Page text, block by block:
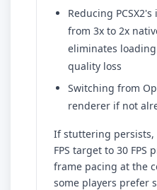
Reducing
from 3x to 2x
eliminates
quality loss
Switching from
renderer if not
If stuttering persists,
FPS target to 30 FPS
frame pacing at the
some players prefer